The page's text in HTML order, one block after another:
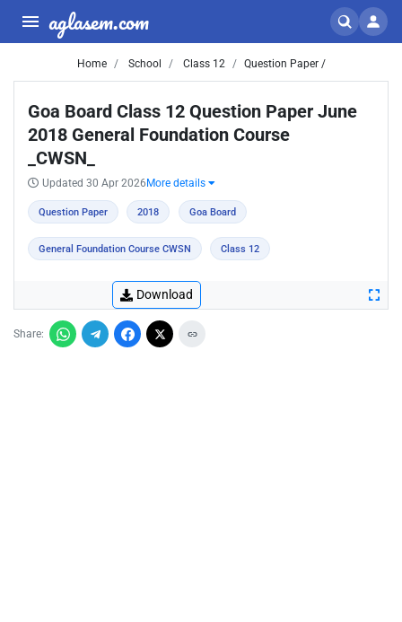
aglasem.com
Home School Class 12 Question Paper /
Goa Board Class 12 Question Paper June
2018 General Foundation Course
_CWSN_
Updated 30 Apr 2026 More details
Question Paper 2018 Goa Board
General Foundation Course CWSN Class 12
Download
Share: